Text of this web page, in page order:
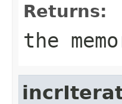
Returns:
the